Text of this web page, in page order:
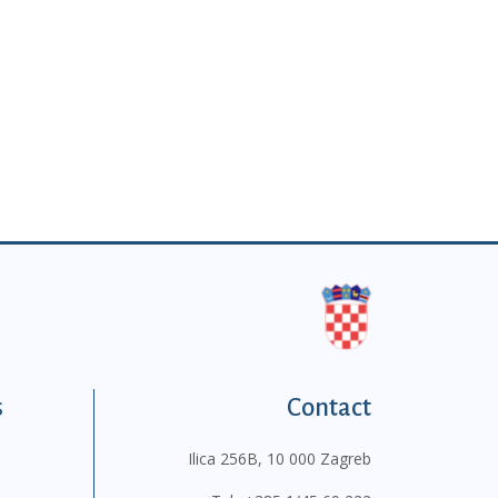
Contact
Ilica 256B, 10 000 Zagreb